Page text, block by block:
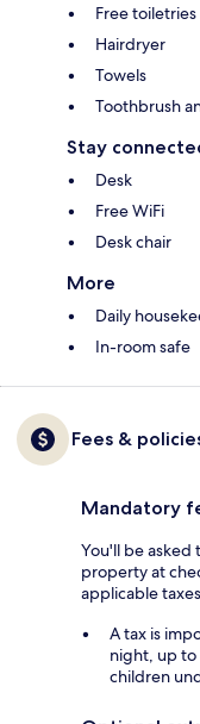
Free toiletries
Hairdryer
Towels
Toothbrush
Stay
Desk
Free WiFi
Desk chair
More
Daily
In-room safe
Fees &
Mandatory
You'll be
property at
applicable
A tax is
night, up to
children